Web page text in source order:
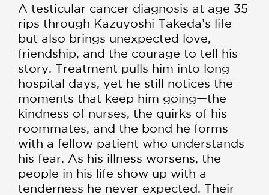
A testicular cancer diagnosis at age 35
rips through Kazuyoshi Takeda’s life
but also brings unexpected love,
friendship, and the courage to tell his
story. Treatment pulls him into long
hospital days, yet he still notices the
moments that keep him going—the
kindness of nurses, the quirks of his
roommates, and the bond he forms
with a fellow patient who understands
his fear. As his illness worsens, the
people in his life show up with a
tenderness he never expected. Their